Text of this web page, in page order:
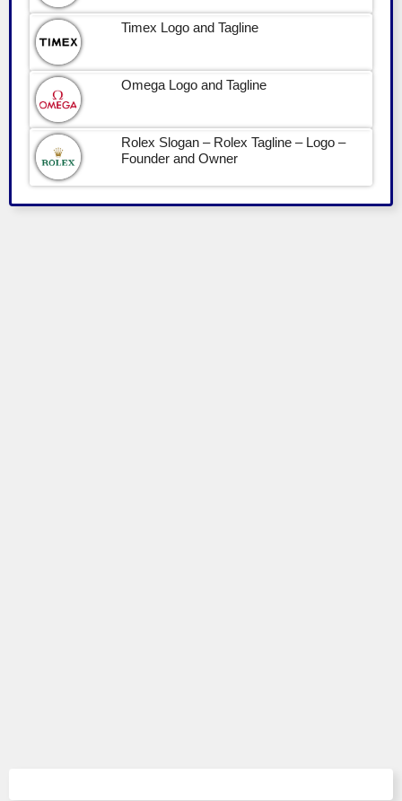
Timex Logo and Tagline
Omega Logo and Tagline
Rolex Slogan – Rolex Tagline – Logo –
Founder and Owner